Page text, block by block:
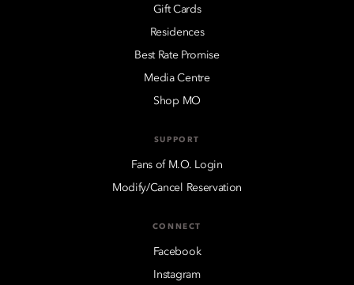
Gift Cards
Residences
Best Rate Promise
Media Centre
Shop MO
SUPPORT
Fans of M.O. Login
Modify/Cancel Reservation
CONNECT
Facebook
Instagram